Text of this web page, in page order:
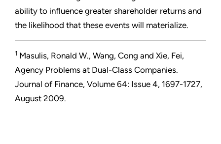
ability to influence greater shareholder returns and
the likelihood that these events will materialize.
1 Masulis, Ronald W., Wang, Cong and Xie, Fei,
Agency Problems at Dual-Class Companies.
Journal of Finance, Volume 64: Issue 4, 1697-1727,
August 2009.